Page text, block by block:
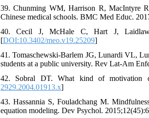
39. Chunming WM, Harrison R, MacIntyre
Chinese medical schools. BMC Med Educ.
40. Cecil J, McHale C, Hart J, Laidlaw
[DOI:10.3402/meo.v19.25209]
41. Tomaschewski-Barlem JG, Lunardi VL,
students at a public university. Rev Lat-Am
42. Sobral DT. What kind of motivation
2929.2004.01913.x]
43. Hassannia S, Fouladchang M.
equation modeling. Dev Psychol.